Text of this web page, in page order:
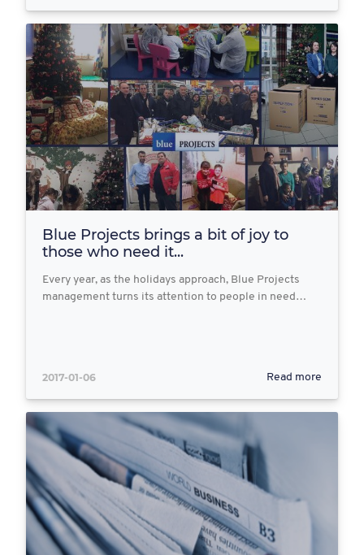
Blue Projects brings a bit of joy to
those who need it...
Every year, as the holidays approach, Blue Projects
management turns its attention to people in need…
2017-01-06 Read more